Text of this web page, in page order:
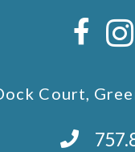
Court,